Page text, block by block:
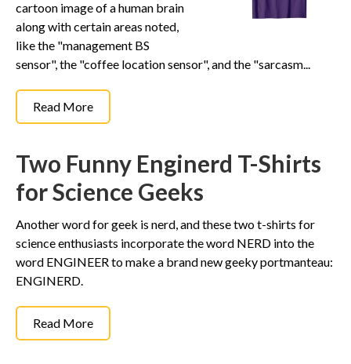
cartoon image of a human brain
along with certain areas noted,
like the "management BS
sensor", the "coffee location sensor", and the "sarcasm...
Read More
Two Funny Enginerd T-Shirts
for Science Geeks
Another word for geek is nerd, and these two t-shirts for
science enthusiasts incorporate the word NERD into the
word ENGINEER to make a brand new geeky portmanteau:
ENGINERD.
Read More